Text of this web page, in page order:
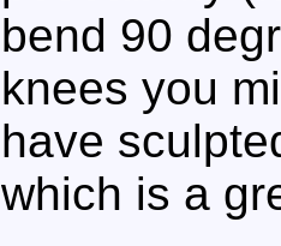
bend 90
knees you
have
which is a